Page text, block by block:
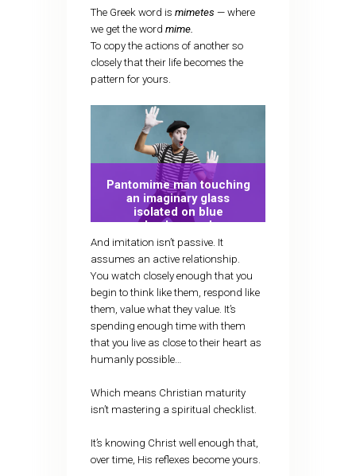
The Greek word is mimetes — where
we get the word mime.
To copy the actions of another so
closely that their life becomes the
pattern for yours.
Pantomime man touching
an imaginary glass
isolated on blue
background
And imitation isn’t passive. It
assumes an active relationship.
You watch closely enough that you
begin to think like them, respond like
them, value what they value. It’s
spending enough time with them
that you live as close to their heart as
humanly possible…
Which means Christian maturity
isn’t mastering a spiritual checklist.
It’s knowing Christ well enough that,
over time, His reflexes become yours.